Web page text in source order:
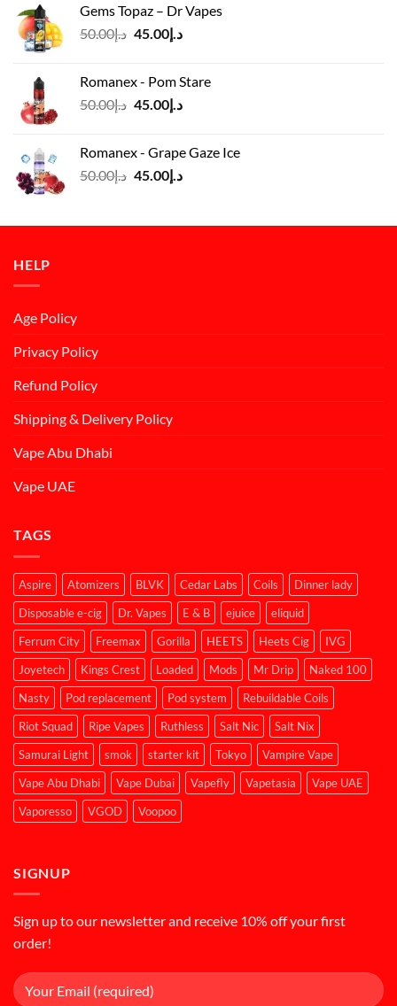
د.إ140.00.
Gems Topaz – Dr Vapes
د.إ50.00
Original
د.إ50.00.
د.إ45.00
Current
Romanex - Pom Stare
د.إ50.00
Original
د.إ50.00.
د.إ45.00
Current
د.إ45.00.
Romanex - Grape Gaze Ice
د.إ50.00
Original
د.إ50.00.
د.إ45.00
Current
د.إ45.00.
HELP
Age Policy
Privacy Policy
Refund Policy
Shipping & Delivery Policy
Vape Abu Dhabi
Vape UAE
TAGS
Aspire Atomizers BLVK Cedar Labs Coils
Dinner lady
Disposable e-cig
Dr. Vapes E & B ejuice
eliquid
Ferrum City
Freemax Gorilla HEETS Heets Cig
IVG
Joyetech
Kings Crest Loaded Mods Mr Drip
Naked 100
Nasty
Pod replacement Pod system
Rebuildable Coils
Riot Squad
Ripe Vapes Ruthless Salt Nic
Salt Nix
Samurai Light
smok starter kit Tokyo
Vampire Vape
Vape Abu Dhabi
Vape Dubai Vapefly Vapetasia
Vape UAE
Vaporesso
VGOD Voopoo
SIGNUP
Sign up to our newsletter and receive 10% off your first
order!